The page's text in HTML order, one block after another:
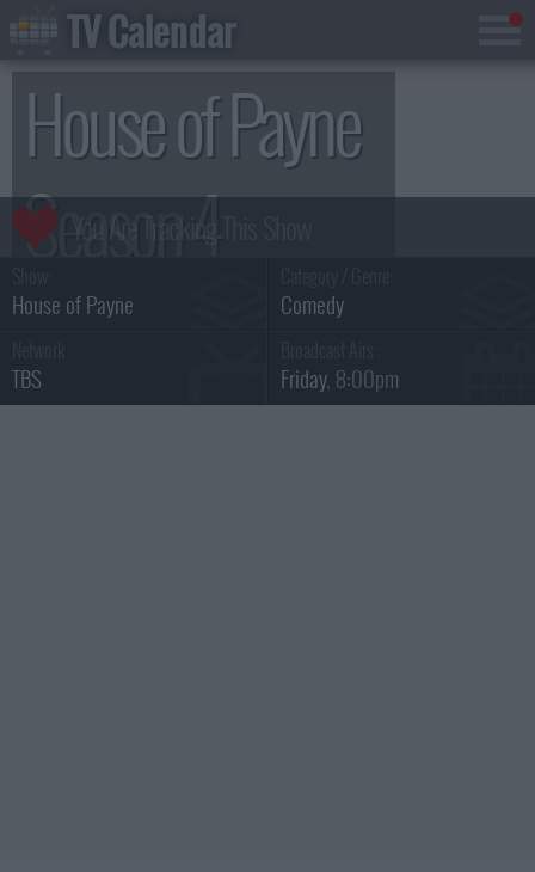
House of Payne
Season 4
House of Payne Comedy
TBS Friday, 8:00pm
TV Calendar